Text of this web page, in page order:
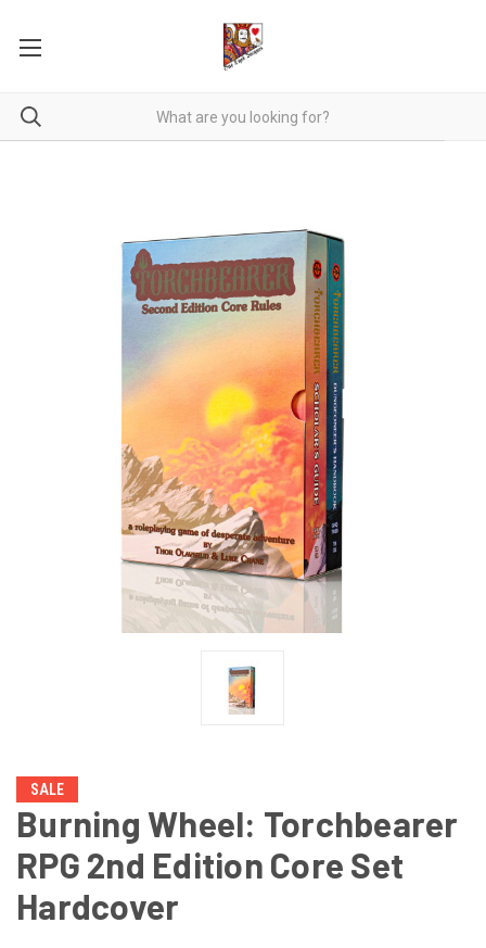
SALE
Burning Wheel: Torchbearer
RPG 2nd Edition Core Set
Hardcover